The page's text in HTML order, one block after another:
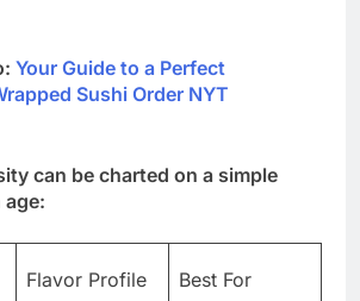
Your Guide to a Perfect
Sushi Order NYT
can be charted on a simple
age:
Flavor Profile Best For